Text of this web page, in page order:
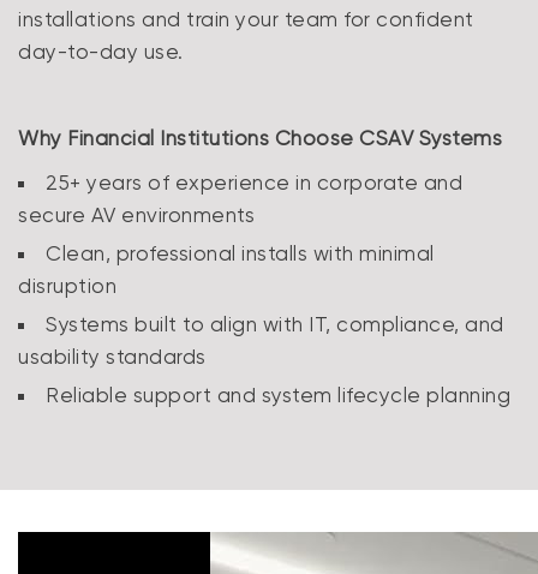
installations and train your team for confident
day-to-day use.
Why Financial Institutions Choose CSAV Systems
25+ years of experience in corporate and
secure AV environments
Clean, professional installs with minimal
disruption
Systems built to align with IT, compliance, and
usability standards
Reliable support and system lifecycle planning